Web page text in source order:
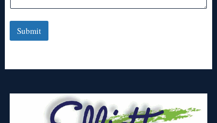
Submit